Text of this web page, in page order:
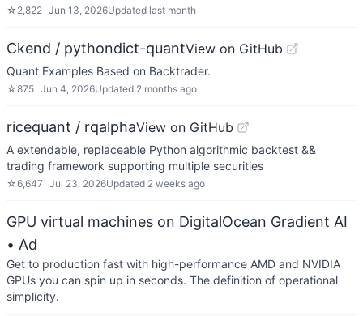
☆ 2,822 Jun 13, 2026Updated last month
Ckend / pythondict-quantView on GitHub
Quant Examples Based on Backtrader.
☆875 Jun 4, 2026Updated 2 months ago
ricequant / rqalphaView on GitHub
A extendable, replaceable Python algorithmic backtest &&
trading framework supporting multiple securities
☆6,647 Jul 23, 2026Updated 2 weeks ago
GPU virtual machines on DigitalOcean Gradient AI
• Ad
Get to production fast with high-performance AMD and NVIDIA
GPUs you can spin up in seconds. The definition of operational
simplicity.